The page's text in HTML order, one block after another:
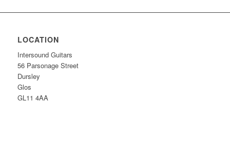
LOCATION
Intersound Guitars
56 Parsonage Street
Dursley
Glos
GL11 4AA